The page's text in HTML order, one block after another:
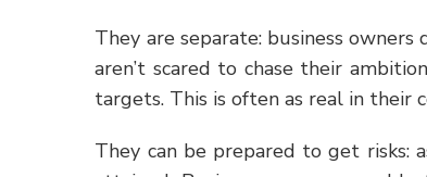
They are separate: business
aren’t scared to chase their
targets. This is often as real in their
They can be prepared to get risks: